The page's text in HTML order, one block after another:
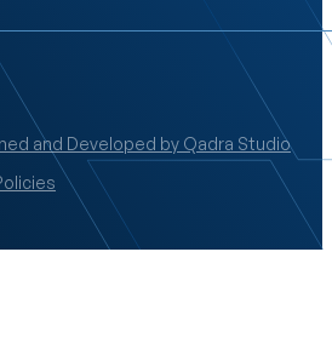
and Developed by Qadra Studio